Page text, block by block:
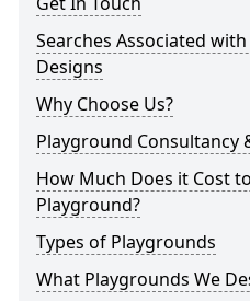
Searches Associated
Designs
Why Choose Us?
Playground Consultancy
How Much Does it Cost
Playground?
Types of Playgrounds
What Playgrounds We